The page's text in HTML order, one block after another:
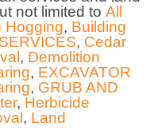
not limited to All
Hogging, Building
, Cedar
, Demolition
, EXCAVATOR
, GRUB AND
, Herbicide
, Land